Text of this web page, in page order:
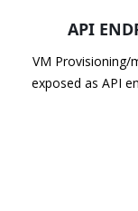
API
VM Provisioning/
exposed as API